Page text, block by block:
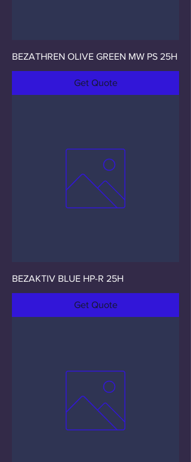
BEZATHREN OLIVE GREEN MW PS 25H
Get Quote
BEZAKTIV BLUE HP-R 25H
Get Quote